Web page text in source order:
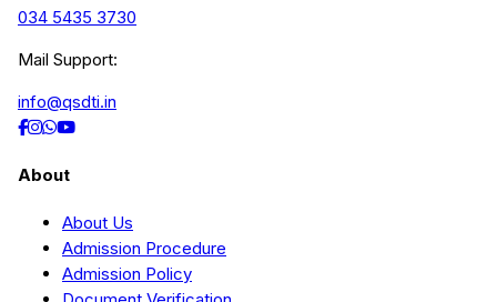
034 5435 3730
Mail Support:
info@qsdti.in
About
About Us
Admission Procedure
Admission Policy